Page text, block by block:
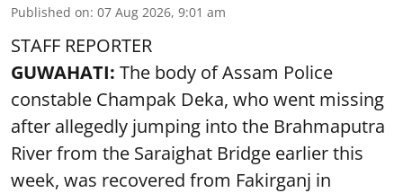
Published on: 07 Aug 2026, 9:01 am
STAFF REPORTER
GUWAHATI: The body of Assam Police
constable Champak Deka, who went missing
after allegedly jumping into the Brahmaputra
River from the Saraighat Bridge earlier this
week, was recovered from Fakirganj in